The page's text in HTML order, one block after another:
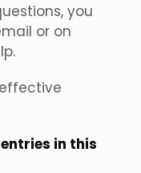
you
or on
in this